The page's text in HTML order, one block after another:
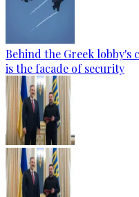
Behind the Greek lobby's
is the facade of security